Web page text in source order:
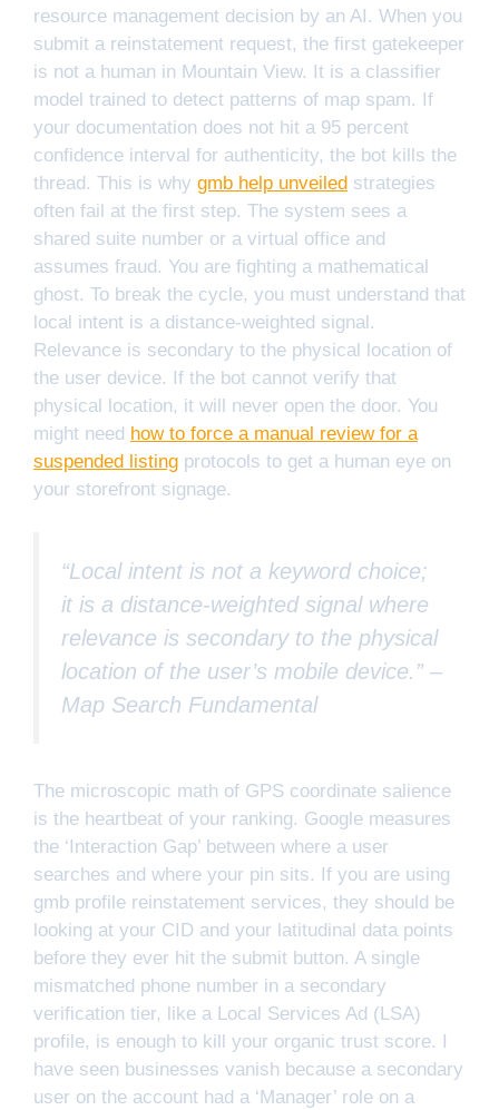
resource management decision by an AI. When you
submit a reinstatement request, the first gatekeeper
is not a human in Mountain View. It is a classifier
model trained to detect patterns of map spam. If
your documentation does not hit a 95 percent
confidence interval for authenticity, the bot kills the
thread. This is why gmb help unveiled strategies
often fail at the first step. The system sees a
shared suite number or a virtual office and
assumes fraud. You are fighting a mathematical
ghost. To break the cycle, you must understand that
local intent is a distance-weighted signal.
Relevance is secondary to the physical location of
the user device. If the bot cannot verify that
physical location, it will never open the door. You
might need how to force a manual review for a
suspended listing protocols to get a human eye on
your storefront signage.
“Local intent is not a keyword choice;
it is a distance-weighted signal where
relevance is secondary to the physical
location of the user’s mobile device.” –
Map Search Fundamental
The microscopic math of GPS coordinate salience
is the heartbeat of your ranking. Google measures
the ‘Interaction Gap’ between where a user
searches and where your pin sits. If you are using
gmb profile reinstatement services, they should be
looking at your CID and your latitudinal data points
before they ever hit the submit button. A single
mismatched phone number in a secondary
verification tier, like a Local Services Ad (LSA)
profile, is enough to kill your organic trust score. I
have seen businesses vanish because a secondary
user on the account had a ‘Manager’ role on a